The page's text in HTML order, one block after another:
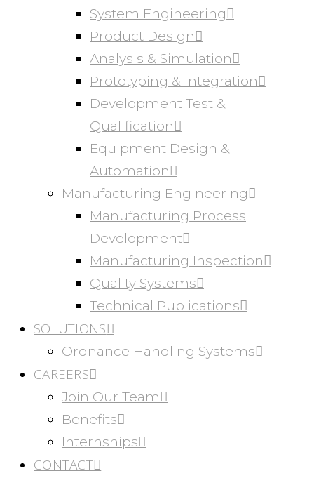
System Engineering
Product Design
Analysis & Simulation
Prototyping & Integration
Development Test &
Qualification
Equipment Design &
Automation
Manufacturing Engineering
Manufacturing Process
Development
Manufacturing Inspection
Quality Systems
Technical Publications
SOLUTIONS
Ordnance Handling Systems
CAREERS
Join Our Team
Benefits
Internships
CONTACT